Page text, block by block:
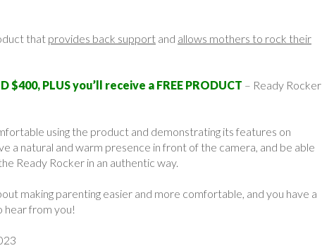
that provides back support and allows mothers to rock their
$400, PLUS you’ll receive a FREE PRODUCT – Ready Rocker
using the product and demonstrating its features on
a natural and warm presence in front of the camera, and be able
Ready Rocker in an authentic way.
making parenting easier and more comfortable, and you have a
hear from you!